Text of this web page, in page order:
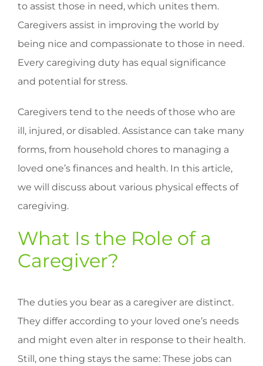
to assist those in need, which unites them.
Caregivers assist in improving the world by
being nice and compassionate to those in need.
Every caregiving duty has equal significance
and potential for stress.
Caregivers tend to the needs of those who are
ill, injured, or disabled. Assistance can take many
forms, from household chores to managing a
loved one’s finances and health. In this article,
we will discuss about various physical effects of
caregiving.
What Is the Role of a
Caregiver?
The duties you bear as a caregiver are distinct.
They differ according to your loved one’s needs
and might even alter in response to their health.
Still, one thing stays the same: These jobs can